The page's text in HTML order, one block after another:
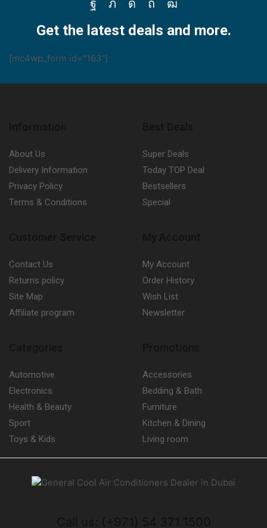
Facebook
Twitter
Instagram
Pinterest
Youtube
Get the latest deals and more.
[mc4wp_form id="163"]
About Us
Delivery Information
Privacy Policy
Terms & Conditions
Super Deals
Today TOP Deal
Bestsellers
Special
Contact Us
Returns policy
Site Map
Affiliate program
My Account
Order History
Wish List
Newsletter
Automotive
Electronics
Health & Beauty
Sport
Toys & Kids
Accessories
Bedding & Bath
Furniture
Kitchen & Dining
Living room